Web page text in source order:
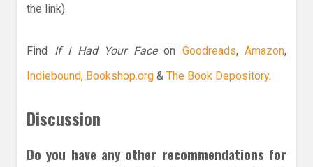
the link)
Find If I Had Your Faceon Goodreads, Amazon,
Indiebound, Bookshop.org & The Book Depository.
Discussion
Do you have any other recommendations for